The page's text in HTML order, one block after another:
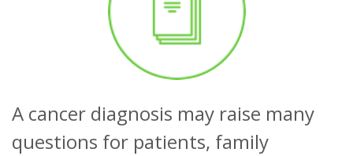
A cancer diagnosis may raise many
questions for patients, family